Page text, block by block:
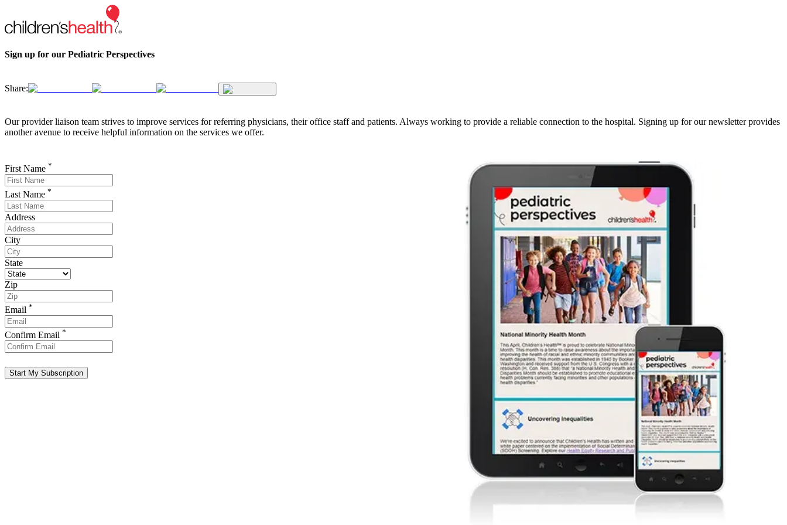
Sign up for our Pediatric Perspectives
Share:
Our provider liaison team strives to improve services for referring physicians, their office staff and patients. Always working to provide a reliable connection to the hospital. Signing up for our newsletter provides
another avenue to receive helpful information on the services we offer.
First Name *
Last Name *
Address
City
State
Zip
Email *
Confirm Email *
Start My Subscription